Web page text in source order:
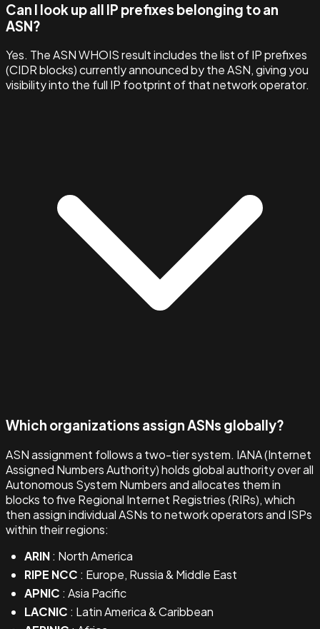
Can I look up all IP prefixes belonging to an
ASN?
Yes. The ASN WHOIS result includes the list of IP prefixes
(CIDR blocks) currently announced by the ASN, giving you
visibility into the full IP footprint of that network operator.
Which organizations assign ASNs globally?
ASN assignment follows a two-tier system. IANA (Internet
Assigned Numbers Authority) holds global authority over all
Autonomous System Numbers and allocates them in
blocks to five Regional Internet Registries (RIRs), which
then assign individual ASNs to network operators and ISPs
within their regions:
ARIN: North America
RIPE NCC : Europe, Russia & Middle East
APNIC : Asia Pacific
LACNIC : Latin America & Caribbean